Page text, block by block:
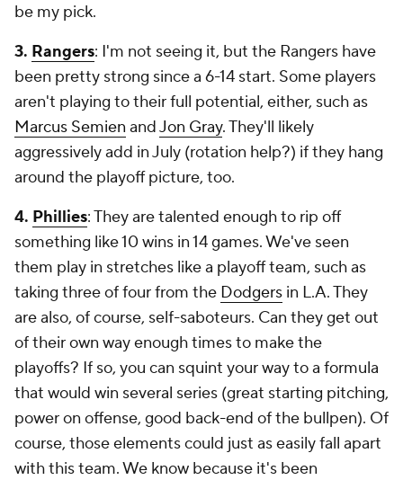
be my pick.
3. Rangers: I'm not seeing it, but the Rangers have
been pretty strong since a 6-14 start. Some players
aren't playing to their full potential, either, such as
Marcus Semien andJon Gray. They'll likely
aggressively add in July (rotation help?) if they hang
around the playoff picture, too.
4. Phillies: They are talented enough to rip off
something like 10 wins in 14 games. We've seen
them play in stretches like a playoff team, such as
taking three of four from the Dodgers in L.A. They
are also, of course, self-saboteurs. Can they get out
of their own way enough times to make the
playoffs? If so, you can squint your way to a formula
that would win several series (great starting pitching,
power on offense, good back-end of the bullpen). Of
course, those elements could just as easily fall apart
with this team. We know because it's been